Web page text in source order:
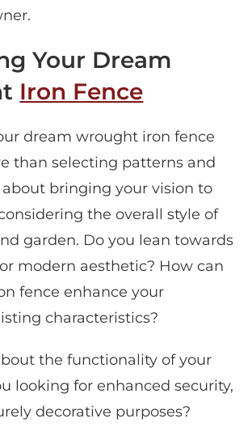
Your Dream
Iron Fence
dream wrought iron fence
than selecting patterns and
bringing your vision to
the overall style of
garden. Do you lean towards
modern aesthetic? How can
fence enhance your
characteristics?
the functionality of your
looking for enhanced security,
decorative purposes?